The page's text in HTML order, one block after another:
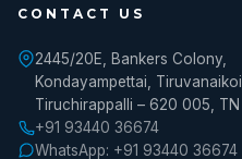
CONTACT US
2445/20E, Bankers Colony,
Kondayampettai, Tiruvanaikoil,
Tiruchirappalli – 620 005, TN
+91 93440 36674
WhatsApp: +91 93440 36674